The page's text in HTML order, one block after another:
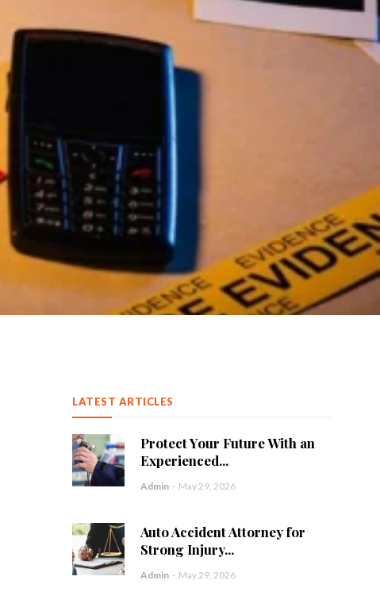
LATEST ARTICLES
Protect Your Future With an
Experienced...
Admin - May 29, 2026
Auto Accident Attorney for
Strong Injury...
Admin - May 29, 2026